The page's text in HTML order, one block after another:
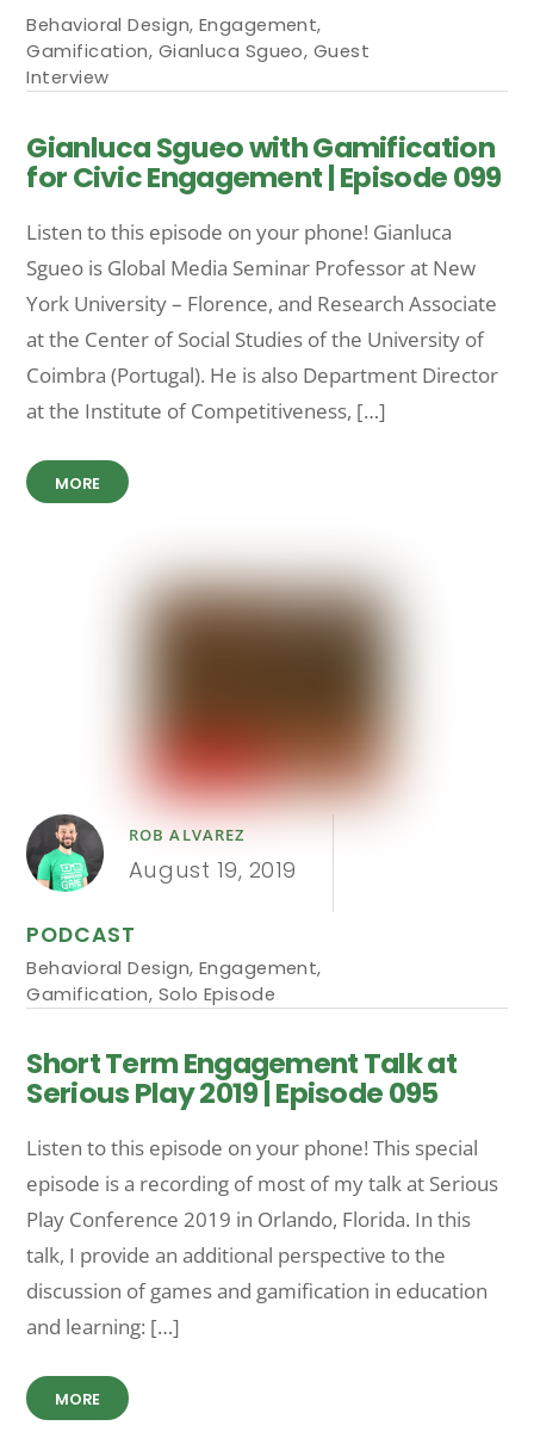
Behavioral Design, Engagement,
Gamification, Gianluca Sgueo, Guest
Interview
Gianluca Sgueo with Gamification
for Civic Engagement | Episode 099
Listen to this episode on your phone! Gian­luca
Sgueo is Global Media Seminar Professor at New
York University – Florence, and Research Associate
at the Center of Social Studies of the University of
Coimbra (Portugal). He is also Department Director
at the Institute of Competitiveness, […]
MORE
ROB ALVAREZ
August 19, 2019
PODCAST
Behavioral Design, Engagement,
Gamification, Solo Episode
Short Term Engagement Talk at
Serious Play 2019 | Episode 095
Listen to this episode on your phone! This special
episode is a recording of most of my talk at Serious
Play Conference 2019 in Orlando, Florida. In this
talk, I provide an additional perspective to the
discussion of games and gamification in education
and learning: […]
MORE